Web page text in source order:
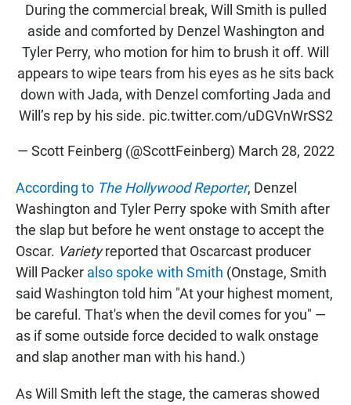
During the commercial break, Will Smith is pulled
aside and comforted by Denzel Washington and
Tyler Perry, who motion for him to brush it off. Will
appears to wipe tears from his eyes as he sits back
down with Jada, with Denzel comforting Jada and
Will’s rep by his side. pic.twitter.com/uDGVnWrSS2
— Scott Feinberg (@ScottFeinberg) March 28, 2022
According to The Hollywood Reporter, Denzel
Washington and Tyler Perry spoke with Smith after
the slap but before he went onstage to accept the
Oscar. Varietyreported that Oscarcast producer
Will Packer also spoke with Smith (Onstage, Smith
said Washington told him "At your highest moment,
be careful. That's when the devil comes for you" —
as if some outside force decided to walk onstage
and slap another man with his hand.)
As Will Smith left the stage, the cameras showed